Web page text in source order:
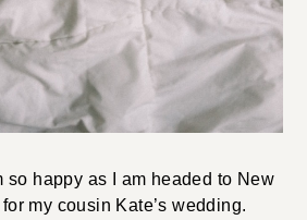
so happy as I am headed to New
my cousin Kate’s wedding.